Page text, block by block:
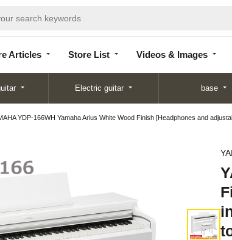
Articles Store List Videos & Images
List
Electric guitar base
YDP-166WH Yamaha Arius White Wood Finish [Headphones and